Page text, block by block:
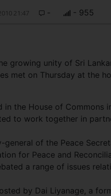
21:47 - - 955
growing unity of Sri
met on Thursday at the
in the House of
to work together in
general of the Peace
for Peace and
a range of issues
by Dai Liyanage, a